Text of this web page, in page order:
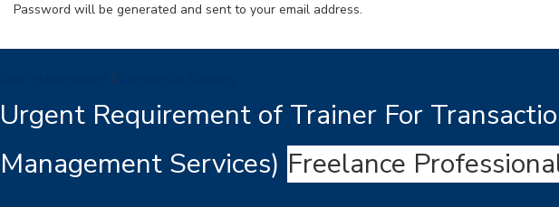
Password will be generated and sent to your email address.
/
Urgent Requirement of Trainer For
Management Services) Freelance